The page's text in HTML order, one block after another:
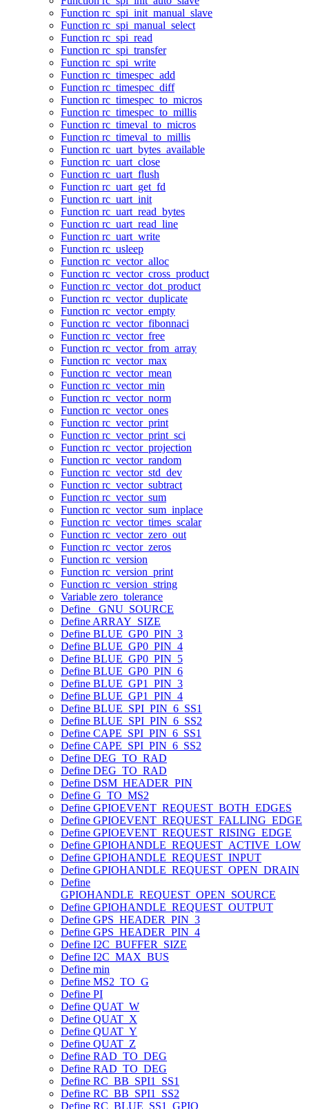
Function rc_spi_init_manual_slave
Function rc_spi_manual_select
Function rc_spi_read
Function rc_spi_transfer
Function rc_spi_write
Function rc_timespec_add
Function rc_timespec_diff
Function rc_timespec_to_micros
Function rc_timespec_to_millis
Function rc_timeval_to_micros
Function rc_timeval_to_millis
Function rc_uart_bytes_available
Function rc_uart_close
Function rc_uart_flush
Function rc_uart_get_fd
Function rc_uart_init
Function rc_uart_read_bytes
Function rc_uart_read_line
Function rc_uart_write
Function rc_usleep
Function rc_vector_alloc
Function rc_vector_cross_product
Function rc_vector_dot_product
Function rc_vector_duplicate
Function rc_vector_empty
Function rc_vector_fibonnaci
Function rc_vector_free
Function rc_vector_from_array
Function rc_vector_max
Function rc_vector_mean
Function rc_vector_min
Function rc_vector_norm
Function rc_vector_ones
Function rc_vector_print
Function rc_vector_print_sci
Function rc_vector_projection
Function rc_vector_random
Function rc_vector_std_dev
Function rc_vector_subtract
Function rc_vector_sum
Function rc_vector_sum_inplace
Function rc_vector_times_scalar
Function rc_vector_zero_out
Function rc_vector_zeros
Function rc_version
Function rc_version_print
Function rc_version_string
Variable zero_tolerance
Define _GNU_SOURCE
Define ARRAY_SIZE
Define BLUE_GP0_PIN_3
Define BLUE_GP0_PIN_4
Define BLUE_GP0_PIN_5
Define BLUE_GP0_PIN_6
Define BLUE_GP1_PIN_3
Define BLUE_GP1_PIN_4
Define BLUE_SPI_PIN_6_SS1
Define BLUE_SPI_PIN_6_SS2
Define CAPE_SPI_PIN_6_SS1
Define CAPE_SPI_PIN_6_SS2
Define DEG_TO_RAD
Define DEG_TO_RAD
Define DSM_HEADER_PIN
Define G_TO_MS2
Define GPIOEVENT_REQUEST_BOTH_EDGES
Define GPIOEVENT_REQUEST_FALLING_EDGE
Define GPIOEVENT_REQUEST_RISING_EDGE
Define GPIOHANDLE_REQUEST_ACTIVE_LOW
Define GPIOHANDLE_REQUEST_INPUT
Define GPIOHANDLE_REQUEST_OPEN_DRAIN
Define
GPIOHANDLE_REQUEST_OPEN_SOURCE
Define GPIOHANDLE_REQUEST_OUTPUT
Define GPS_HEADER_PIN_3
Define GPS_HEADER_PIN_4
Define I2C_BUFFER_SIZE
Define I2C_MAX_BUS
Define min
Define MS2_TO_G
Define PI
Define QUAT_W
Define QUAT_X
Define QUAT_Y
Define QUAT_Z
Define RAD_TO_DEG
Define RAD_TO_DEG
Define RC_BB_SPI1_SS1
Define RC_BB_SPI1_SS2
Define RC_BLUE_SS1_GPIO